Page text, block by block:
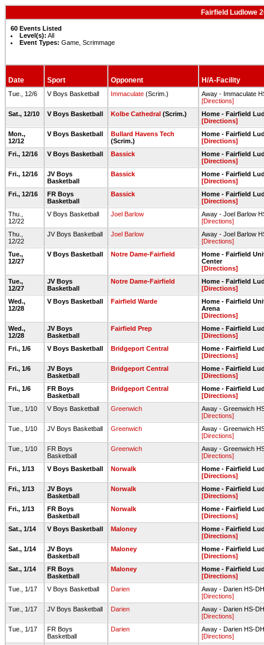
Fairfield Ludlowe
60 Events Listed
Level(s): All
Event Types: Game, Scrimmage
Date Sport Opponent H/A-Facility
Tue., 12/6 V Boys Basketball Immaculate (Scrim.)
Away - Immaculate
[Directions]
Sat., 12/10
V Boys Basketball Kolbe Cathedral (Scrim.)
Home - Fairfield
[Directions]
Mon.,
12/12
V Boys Basketball
Bullard Havens Tech
(Scrim.)
Home - Fairfield
[Directions]
Fri., 12/16
V Boys Basketball Bassick
Home - Fairfield
[Directions]
Fri., 12/16
JV Boys
Basketball
Bassick
Home - Fairfield
[Directions]
Fri., 12/16
FR Boys
Basketball
Bassick
Home - Fairfield
[Directions]
Thu.,
12/22
V Boys Basketball Joel Barlow
Away - Joel Barlow
[Directions]
Thu.,
12/22
JV Boys Basketball Joel Barlow
Away - Joel Barlow
[Directions]
Tue.,
12/27
V Boys Basketball Notre Dame-Fairfield
Home - Fairfield
Center
[Directions]
Tue.,
12/27
JV Boys
Basketball
Notre Dame-Fairfield
Home - Fairfield
[Directions]
Wed.,
12/28
V Boys Basketball Fairfield Warde
Home - Fairfield
Arena
[Directions]
Wed.,
12/28
JV Boys
Basketball
Fairfield Prep
Home - Fairfield
[Directions]
Fri., 1/6
V Boys Basketball Bridgeport Central
Home - Fairfield
[Directions]
Fri., 1/6
JV Boys
Basketball
Bridgeport Central
Home - Fairfield
[Directions]
Fri., 1/6
FR Boys
Basketball
Bridgeport Central
Home - Fairfield
[Directions]
Tue., 1/10
V Boys Basketball Greenwich
Away - Greenwich
[Directions]
Tue., 1/10
JV Boys Basketball Greenwich
Away - Greenwich
[Directions]
Tue., 1/10
FR Boys
Basketball
Greenwich
Away - Greenwich
[Directions]
Fri., 1/13
V Boys Basketball Norwalk
Home - Fairfield
[Directions]
Fri., 1/13
JV Boys
Basketball
Norwalk
Home - Fairfield
[Directions]
Fri., 1/13
FR Boys
Basketball
Norwalk
Home - Fairfield
[Directions]
Sat., 1/14
V Boys Basketball Maloney
Home - Fairfield
[Directions]
Sat., 1/14
JV Boys
Basketball
Maloney
Home - Fairfield
[Directions]
Sat., 1/14
FR Boys
Basketball
Maloney
Home - Fairfield
[Directions]
Tue., 1/17
V Boys Basketball Darien
Away - Darien HS-
[Directions]
Tue., 1/17
JV Boys Basketball Darien
Away - Darien HS-
[Directions]
Tue., 1/17
FR Boys
Basketball
Darien
Away - Darien HS-
[Directions]